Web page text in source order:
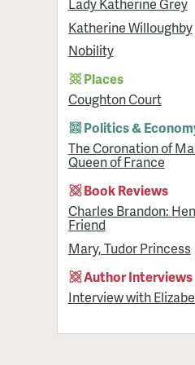
Lady Katherine Grey
Katherine Willoughby
Nobility
Places
Coughton Court
Politics &
The Coronation of
Queen of France
Book Reviews
Charles Brandon:
Friend
Mary, Tudor Princess
Author Interviews
Interview with